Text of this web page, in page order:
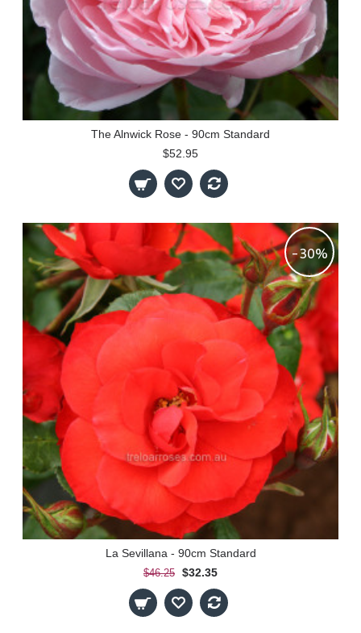
The Alnwick Rose - 90cm Standard
$52.95
-30%
La Sevillana - 90cm Standard
$46.25 $32.35